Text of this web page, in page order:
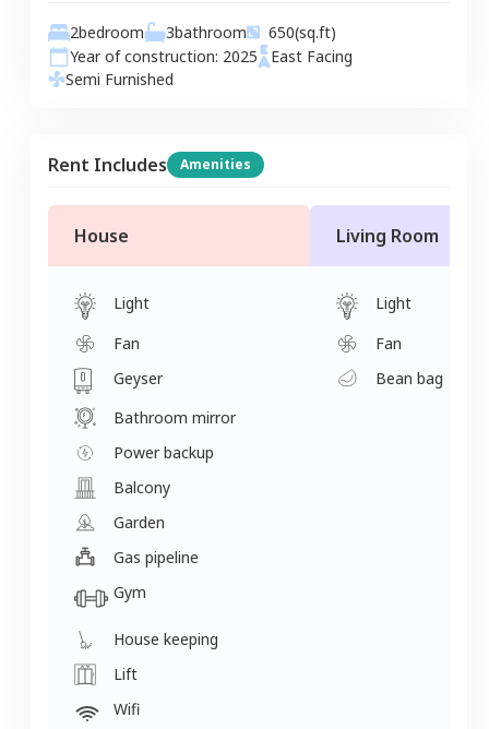
2bedroom 3bathroom 650(sq.ft)
Year of construction: 2025 East Facing
Semi Furnished
Rent Includes Amenities
House
Light
Fan
Geyser
Bathroom mirror
Power backup
Balcony
Garden
Gas pipeline
Gym
House keeping
Lift
Wifi
Living Room
Light
Fan
Bean bag